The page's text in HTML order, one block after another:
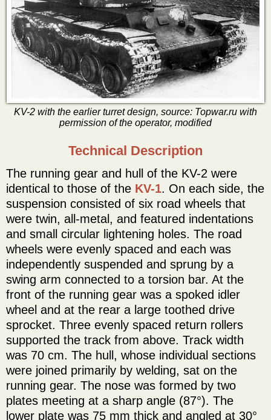
KV-2 with the earlier turret design, source: Topwar.ru with
permission of the operator, modified
Technical Description
The running gear and hull of the KV-2 were
identical to those of the KV-1. On each side, the
suspension consisted of six road wheels that
were twin, all-metal, and featured indentations
and small circular lightening holes. The road
wheels were evenly spaced and each was
independently suspended and sprung by a
swing arm connected to a torsion bar. At the
front of the running gear was a spoked idler
wheel and at the rear a large toothed drive
sprocket. Three evenly spaced return rollers
supported the track from above. Track width
was 70 cm. The hull, whose individual sections
were joined primarily by welding, sat on the
running gear. The nose was formed by two
plates meeting at a sharp angle (87°). The
lower plate was 75 mm thick and angled at 30°